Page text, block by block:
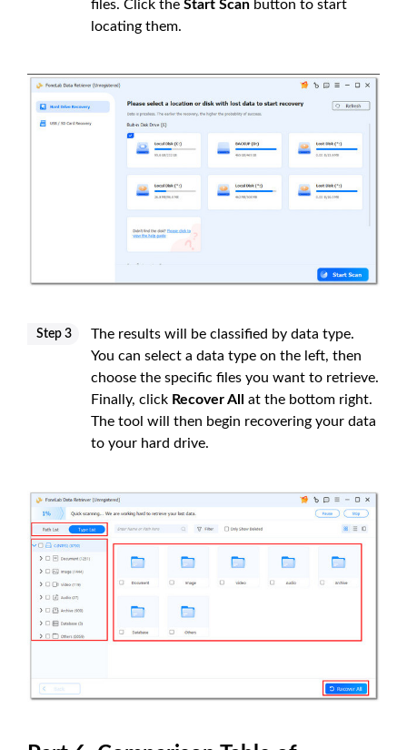
files. Click the Start Scan button to start
locating them.
Step 3
The results will be classified by data type.
You can select a data type on the left, then
choose the specific files you want to retrieve.
Finally, click Recover All
at the bottom right.
The tool will then begin recovering your data
to your hard drive.